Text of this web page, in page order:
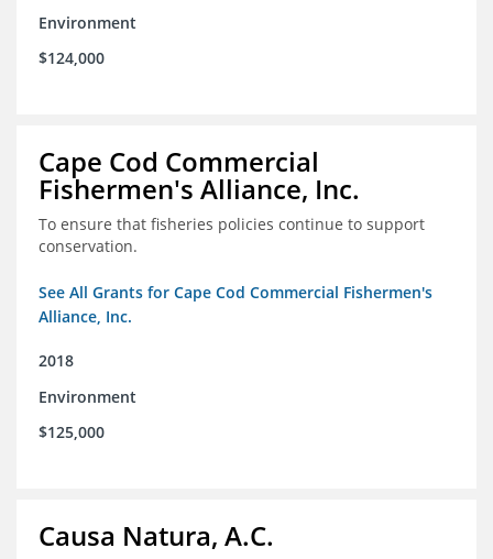
Environment
$124,000
Cape Cod Commercial
Fishermen's Alliance, Inc.
To ensure that fisheries policies continue to support
conservation.
See All Grants for Cape Cod Commercial Fishermen's
Alliance, Inc.
2018
Environment
$125,000
Causa Natura, A.C.